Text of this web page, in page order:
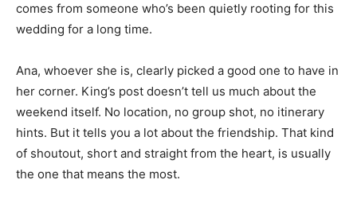
comes from someone who’s been quietly rooting for this
wedding for a long time.
Ana, whoever she is, clearly picked a good one to have in
her corner. King’s post doesn’t tell us much about the
weekend itself. No location, no group shot, no itinerary
hints. But it tells you a lot about the friendship. That kind
of shoutout, short and straight from the heart, is usually
the one that means the most.